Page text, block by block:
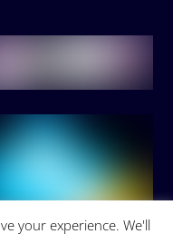
your experience. We'll